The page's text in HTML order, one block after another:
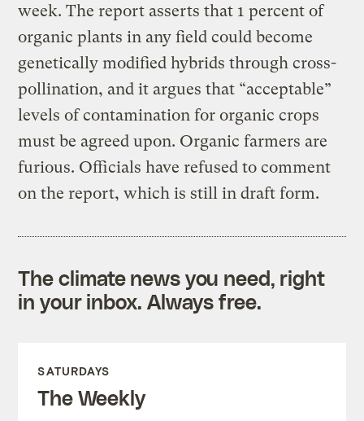
week. The report asserts that 1 percent of
organic plants in any field could become
genetically modified hybrids through cross-
pollination, and it argues that “acceptable”
levels of contamination for organic crops
must be agreed upon. Organic farmers are
furious. Officials have refused to comment
on the report, which is still in draft form.
The climate news you need, right
in your inbox. Always free.
SATURDAYS
The Weekly